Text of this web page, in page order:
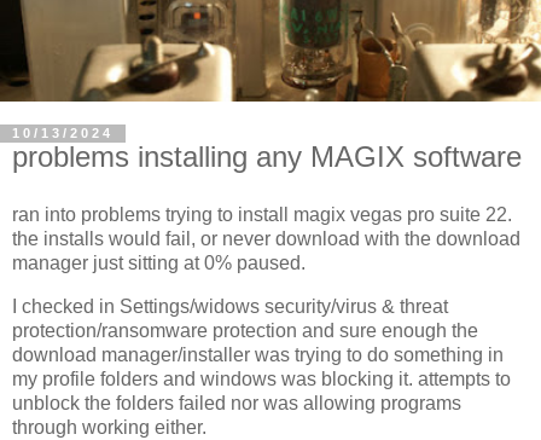
10/13/2024
problems installing any MAGIX software
ran into problems trying to install magix vegas pro suite 22.
the installs would fail, or never download with the download
manager just sitting at 0% paused.
I checked in Settings/widows security/virus & threat
protection/ransomware protection and sure enough the
download manager/installer was trying to do something in
my profile folders and windows was blocking it. attempts to
unblock the folders failed nor was allowing programs
through working either.